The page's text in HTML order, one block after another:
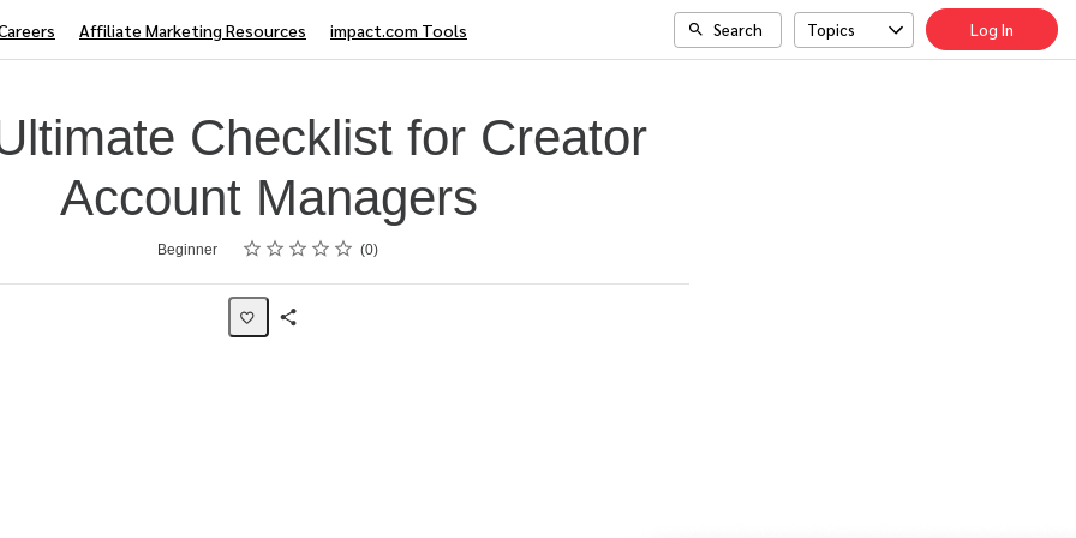
Affiliate Marketing Resources impact.com Tools Search Topics Log In
Checklist for Creator
Account Managers
Beginner Rating
1 star
2 stars
3 stars
4 stars
5 stars 0